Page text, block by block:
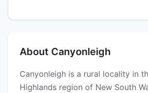
About Canyonleigh
Canyonleigh is a rural locality in
Highlands region of New South